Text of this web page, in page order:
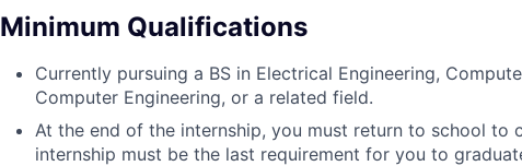
Minimum Qualifications
Currently pursuing a BS in Electrical Engineering,
Computer Engineering, or a related field.
At the end of the internship, you must return to school to
internship must be the last requirement for you to